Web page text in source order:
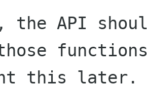
the API
this later.